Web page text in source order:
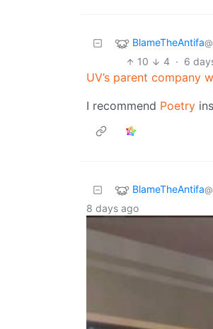
BlameTheAntifa
10
4 · 6
UV’s parent company
I recommend Poetry
BlameTheAntifa
8 days ago